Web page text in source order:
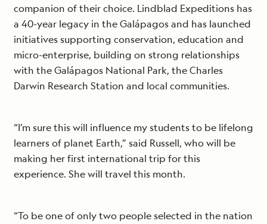
companion of their choice. Lindblad Expeditions has
a 40-year legacy in the Galápagos and has launched
initiatives supporting conservation, education and
micro-enterprise, building on strong relationships
with the Galápagos National Park, the Charles
Darwin Research Station and local communities.
“I’m sure this will influence my students to be lifelong
learners of planet Earth,” said Russell, who will be
making her first international trip for this
experience. She will travel this month.
“To be one of only two people selected in the nation